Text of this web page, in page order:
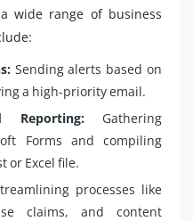
wide range of business
Sending alerts based on
a high-priority email.
Reporting:Gathering
Forms and compiling
or Excel file.
processes like
claims, and content